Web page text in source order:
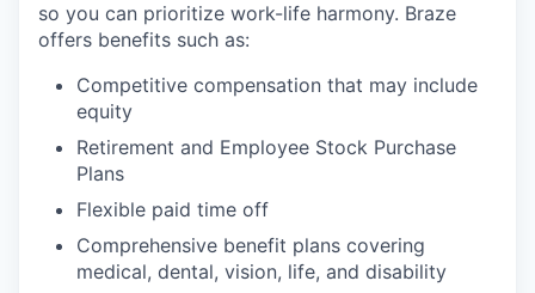
so you can prioritize work-life harmony. Braze
offers benefits such as:
Competitive compensation that may include
equity
Retirement and Employee Stock Purchase
Plans
Flexible paid time off
Comprehensive benefit plans covering
medical, dental, vision, life, and disability